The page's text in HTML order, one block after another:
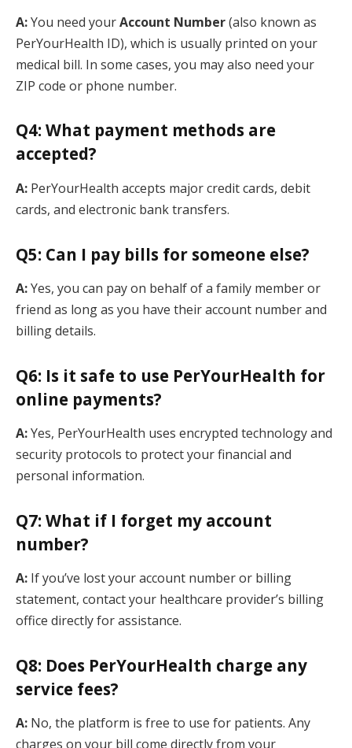
A:You need yourAccount Number(also known as
PerYourHealth ID), which is usually printed on your
medical bill. In some cases, you may also need your
ZIP code or phone number.
Q4: What payment methods are
accepted?
A: PerYourHealth accepts major credit cards, debit
cards, and electronic bank transfers.
Q5: Can I pay bills for someone else?
A:Yes, you can pay on behalf of a family member or
friend as long as you have their account number and
billing details.
Q6: Is it safe to use PerYourHealth for
online payments?
A:Yes, PerYourHealth uses encrypted technology and
security protocols to protect your financial and
personal information.
Q7: What if I forget my account
number?
A: If you’ve lost your account number or billing
statement, contact your healthcare provider’s billing
office directly for assistance.
Q8: Does PerYourHealth charge any
service fees?
A: No, the platform is free to use for patients. Any
charges on your bill come directly from your